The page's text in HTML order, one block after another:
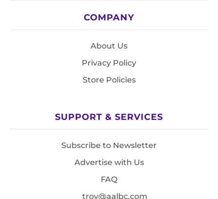
COMPANY
About Us
Privacy Policy
Store Policies
SUPPORT & SERVICES
Subscribe to Newsletter
Advertise with Us
FAQ
troy@aalbc.com